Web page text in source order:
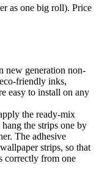
as one big roll). Price
new generation non-
friendly inks,
easy to install on any
the ready-mix
the strips one by
The adhesive
strips, so that
correctly from one